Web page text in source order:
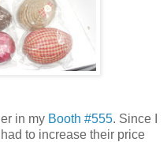
in my Booth #555. Since I
to increase their price